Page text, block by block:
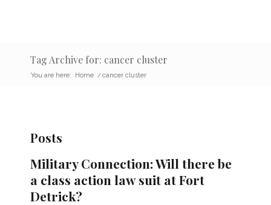
Tag Archive for: cancer cluster
You are here: Home / cancer cluster
Posts
Military Connection: Will there be
a class action law suit at Fort
Detrick?